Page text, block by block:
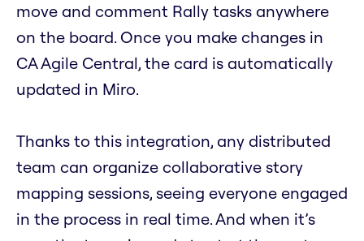
move and comment Rally tasks anywhere
on the board. Once you make changes in
CA Agile Central, the card is automatically
updated in Miro.
Thanks to this integration, any distributed
team can organize collaborative story
mapping sessions, seeing everyone engaged
in the process in real time. And when it’s